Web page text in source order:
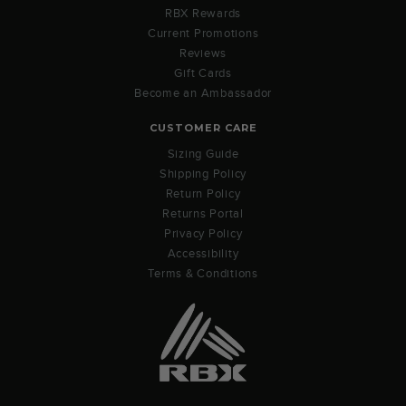
RBX Rewards
Current Promotions
Reviews
Gift Cards
Become an Ambassador
CUSTOMER CARE
Sizing Guide
Shipping Policy
Return Policy
Returns Portal
Privacy Policy
Accessibility
Terms & Conditions